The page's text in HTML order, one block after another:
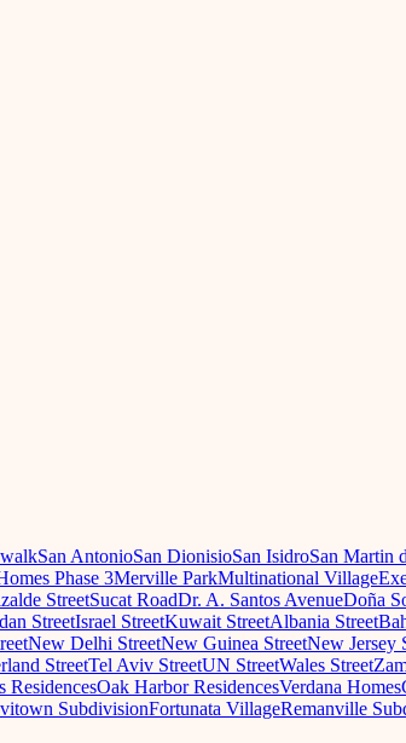
San AntonioSan DionisioSan IsidroSan Martin
Phase 3Merville ParkMultinational Village
StreetSucat RoadDr. A. Santos AvenueDoña
StreetIsrael StreetKuwait StreetAlbania Street
New Delhi StreetNew Guinea StreetNew Jersey
StreetTel Aviv StreetUN StreetWales Street
ResidencesOak Harbor ResidencesVerdana Homes
SubdivisionFortunata VillageRemanville